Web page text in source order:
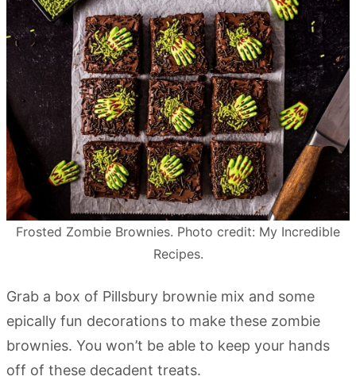
Frosted Zombie Brownies. Photo credit: My Incredible
Recipes.
Grab a box of Pillsbury brownie mix and some
epically fun decorations to make these zombie
brownies. You won’t be able to keep your hands
off of these decadent treats.